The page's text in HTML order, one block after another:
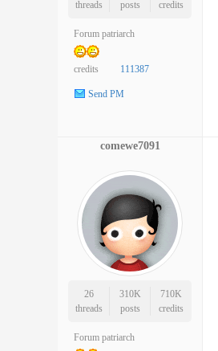
threads
posts
credits
Forum patriarch
credits 111387
Send PM
comewe7091
26
threads
310K
posts
710K
credits
Forum patriarch